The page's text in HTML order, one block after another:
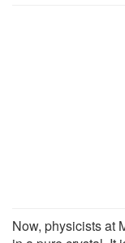
Now, physicists at